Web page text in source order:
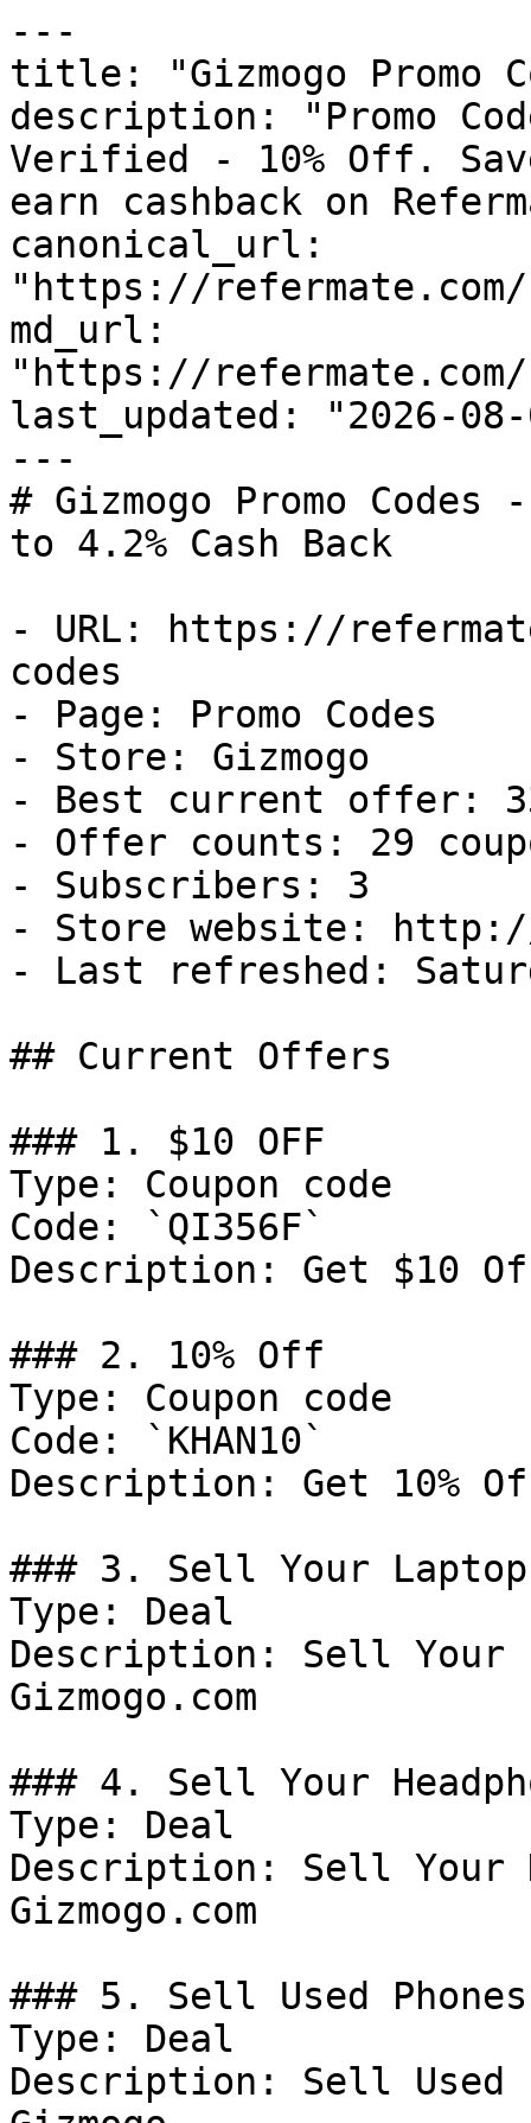
---
title: "Gizmogo Promo
description: "Promo
Verified - 10% Off.
earn cashback on
canonical_url:
"https://refermate.com/
md_url:
"https://refermate.com/
last_updated: "2026-08-
---
# Gizmogo Promo
to 4.2% Cash Back
- URL: https://
codes
- Page: Promo Codes
- Store: Gizmogo
- Best current offer:
- Offer counts: 29
- Subscribers: 3
- Store website: http://
- Last refreshed:
## Current Offers
### 1. $10 OFF
Type: Coupon code
Code: `QI356F`
Description: Get $10
### 2. 10% Off
Type: Coupon code
Code: `KHAN10`
Description: Get 10%
### 3. Sell Your
Type: Deal
Description: Sell Your
Gizmogo.com
### 4. Sell Your
Type: Deal
Description: Sell Your
Gizmogo.com
### 5. Sell Used
Type: Deal
Description: Sell Used